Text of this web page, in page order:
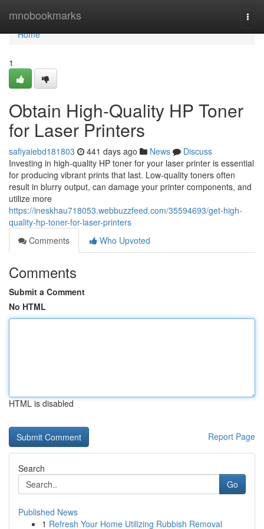
mnobookmarks
Home
Home
1
Obtain High-Quality HP Toner
for Laser Printers
safiyaiebd181803 441 days ago News
Discuss
Investing in high-quality HP toner for your laser printer is essential
for producing vibrant prints that last. Low-quality toners often
result in blurry output, can damage your printer components, and
utilize more
https://ineskhau718053.webbuzzfeed.com/35594693/get-high-
quality-hp-toner-for-laser-printers
Comments
Who Upvoted
Comments
Submit a Comment
No HTML
HTML is disabled
Report Page
Search
Go
Published News
1 Refresh Your Home Utilizing Rubbish Removal